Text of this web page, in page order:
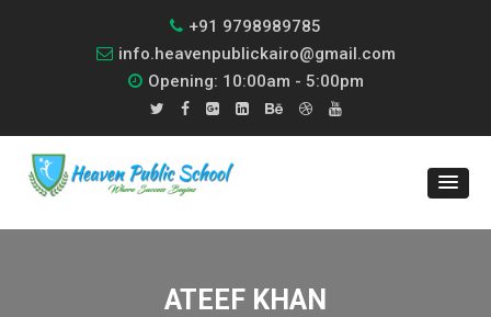
+91 9798989785
info.heavenpublickairo@gmail.com
Opening: 10:00am - 5:00pm
ATEEF KHAN